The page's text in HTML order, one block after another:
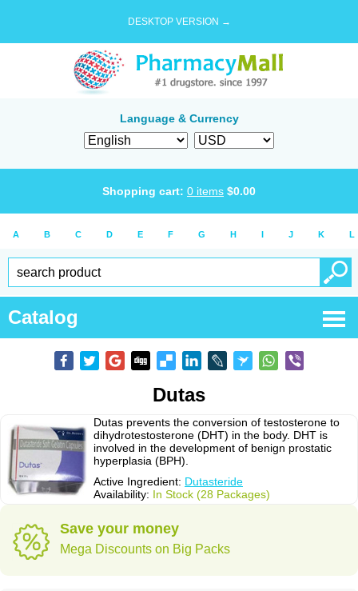
DESKTOP VERSION →
Language & Currency
Shopping cart: 0 items $0.00
A B C D E F G H I J K L
Catalog
Dutas
Dutas prevents the conversion of testosterone to
dihydrotestosterone (DHT) in the body. DHT is
involved in the development of benign prostatic
hyperplasia (BPH).
Active Ingredient: Dutasteride
Availability: In Stock (28 Packages)
Save your money
Mega Discounts on Big Packs